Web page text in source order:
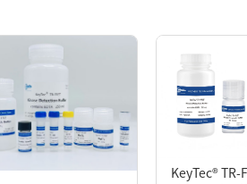
KeyTec® TR-